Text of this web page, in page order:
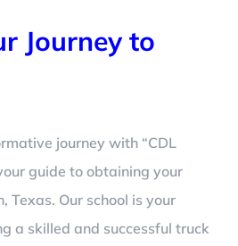
Journey to
journey with “CDL
guide to obtaining your
Texas. Our school is your
a skilled and successful truck